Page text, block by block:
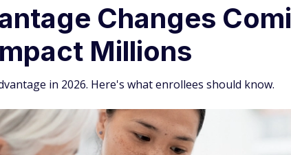
Changes
Millions
in 2026. Here's what enrollees should know.